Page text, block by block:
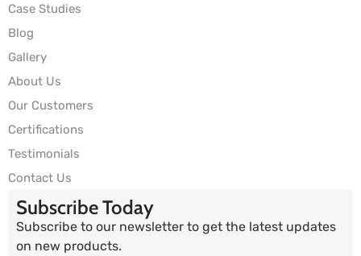
Case Studies
Blog
Gallery
About Us
Our Customers
Certifications
Testimonials
Contact Us
Subscribe Today
Subscribe to our newsletter to get the latest updates
on new products.